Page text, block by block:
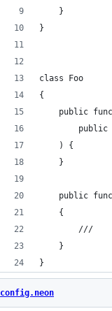
	}
}
class Foo
{
public
	) {
	}
public
	{
		///
	}
}
config.neon